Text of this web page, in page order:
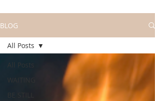
BLOG
All Posts
WAITING
BE STILL
All Posts